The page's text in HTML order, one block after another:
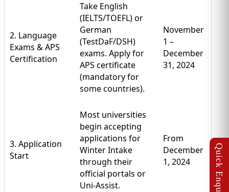
2. Language
Exams & APS
Certification
Take English
(IELTS/TOEFL) or
German
(TestDaF/DSH)
exams. Apply for
APS certificate
(mandatory for
some countries).
November
1 –
December
31, 2024
3. Application
Start
Most universities
begin accepting
applications for
Winter Intake
through their
official portals or
Uni-Assist.
From
December
1, 2024